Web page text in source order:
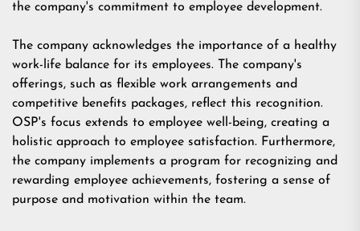
the company's commitment to employee development.
The company acknowledges the importance of a healthy
work-life balance for its employees. The company's
offerings, such as flexible work arrangements and
competitive benefits packages, reflect this recognition.
OSP's focus extends to employee well-being, creating a
holistic approach to employee satisfaction. Furthermore,
the company implements a program for recognizing and
rewarding employee achievements, fostering a sense of
purpose and motivation within the team.